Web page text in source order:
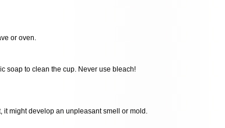
or oven.
soap to clean the cup. Never use bleach!
might develop an unpleasant smell or mold.